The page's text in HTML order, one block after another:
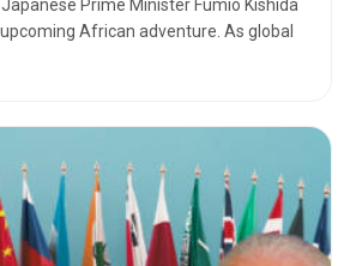
Prime Minister Fumio Kishida
African adventure. As global